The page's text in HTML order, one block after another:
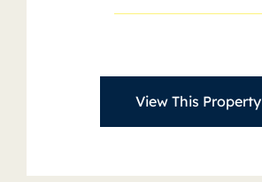
View This Property